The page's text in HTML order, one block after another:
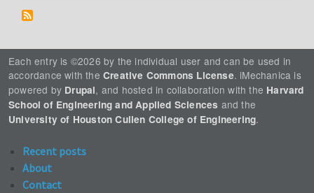
Each entry is ©2026 by the individual user and can be used in
accordance with the Creative Commons License. iMechanica is
powered by Drupal, and hosted in collaboration with the Harvard
School of Engineering and Applied Sciences and the
University of Houston Cullen College of Engineering.
Recent posts
About
Contact